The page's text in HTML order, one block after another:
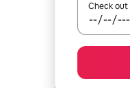
Check out